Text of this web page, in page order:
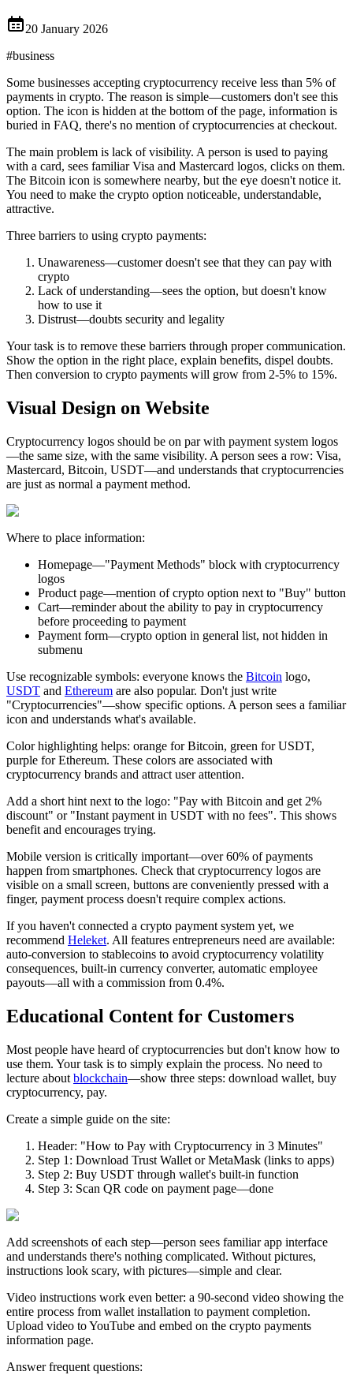
20 January 2026
#business
Some businesses accepting cryptocurrency receive less than 5% of
payments in crypto. The reason is simple—customers don't see this
option. The icon is hidden at the bottom of the page, information is
buried in FAQ, there's no mention of cryptocurrencies at checkout.
The main problem is lack of visibility. A person is used to paying
with a card, sees familiar Visa and Mastercard logos, clicks on them.
The Bitcoin icon is somewhere nearby, but the eye doesn't notice it.
You need to make the crypto option noticeable, understandable,
attractive.
Three barriers to using crypto payments:
Unawareness—customer doesn't see that they can pay with
crypto
Lack of understanding—sees the option, but doesn't know
how to use it
Distrust—doubts security and legality
Your task is to remove these barriers through proper communication.
Show the option in the right place, explain benefits, dispel doubts.
Then conversion to crypto payments will grow from 2-5% to 15%.
Visual Design on Website
Cryptocurrency logos should be on par with payment system logos
—the same size, with the same visibility. A person sees a row: Visa,
Mastercard, Bitcoin, USDT—and understands that cryptocurrencies
are just as normal a payment method.
Where to place information:
Homepage—"Payment Methods" block with cryptocurrency
logos
Product page—mention of crypto option next to "Buy" button
Cart—reminder about the ability to pay in cryptocurrency
before proceeding to payment
Payment form—crypto option in general list, not hidden in
submenu
Use recognizable symbols: everyone knows the Bitcoin logo,
USDT and Ethereum are also popular. Don't just write
"Cryptocurrencies"—show specific options. A person sees a familiar
icon and understands what's available.
Color highlighting helps: orange for Bitcoin, green for USDT,
purple for Ethereum. These colors are associated with
cryptocurrency brands and attract user attention.
Add a short hint next to the logo: "Pay with Bitcoin and get 2%
discount" or "Instant payment in USDT with no fees". This shows
benefit and encourages trying.
Mobile version is critically important—over 60% of payments
happen from smartphones. Check that cryptocurrency logos are
visible on a small screen, buttons are conveniently pressed with a
finger, payment process doesn't require complex actions.
If you haven't connected a crypto payment system yet, we
recommend Heleket. All features entrepreneurs need are available:
auto-conversion to stablecoins to avoid cryptocurrency volatility
consequences, built-in currency converter, automatic employee
payouts—all with a commission from 0.4%.
Educational Content for Customers
Most people have heard of cryptocurrencies but don't know how to
use them. Your task is to simply explain the process. No need to
lecture about blockchain—show three steps: download wallet, buy
cryptocurrency, pay.
Create a simple guide on the site:
Header: "How to Pay with Cryptocurrency in 3 Minutes"
Step 1: Download Trust Wallet or MetaMask (links to apps)
Step 2: Buy USDT through wallet's built-in function
Step 3: Scan QR code on payment page—done
Add screenshots of each step—person sees familiar app interface
and understands there's nothing complicated. Without pictures,
instructions look scary, with pictures—simple and clear.
Video instructions work even better: a 90-second video showing the
entire process from wallet installation to payment completion.
Upload video to YouTube and embed on the crypto payments
information page.
Answer frequent questions: